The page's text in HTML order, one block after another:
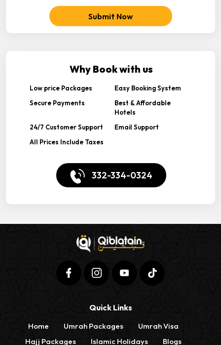
Submit Now
Why Book with us
Low price Packages
Easy Booking System
Secure Payments
Best & Affordable
Hotels
24/7 Customer Support
Email Support
All Prices Include Taxes
332-334-0324
Quick Links
Home Umrah Packages
Umrah Visa
Hajj Packages
Islamic Holidays Blogs